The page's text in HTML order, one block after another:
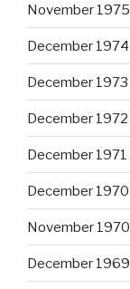
November 1975
December 1974
December 1973
December 1972
December 1971
December 1970
November 1970
December 1969